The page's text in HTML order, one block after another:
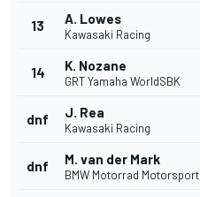
13 A. Lowes
Kawasaki Racing
14 K. Nozane
GRT Yamaha WorldSBK
dnf J. Rea
Kawasaki Racing
dnf M. van der Mark
BMW Motorrad Motorsport